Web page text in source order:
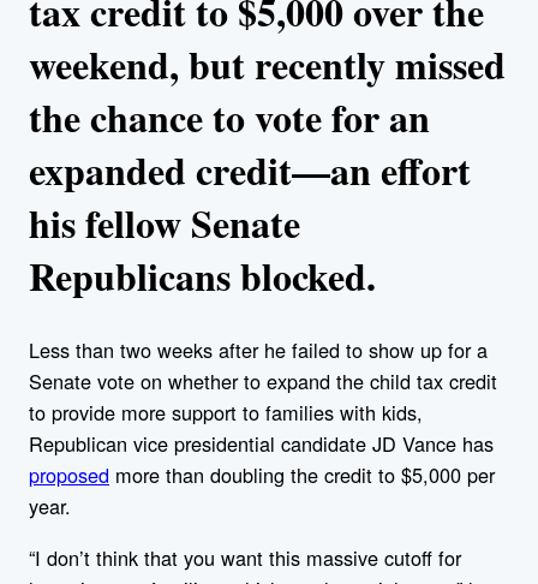
weekend, but recently missed
the chance to vote for an
expanded credit—an effort
his fellow Senate
Republicans blocked.
Less than two weeks after he failed to show up for a
Senate vote on whether to expand the child tax credit
to provide more support to families with kids,
Republican vice presidential candidate JD Vance has
proposed more than doubling the credit to $5,000 per
year.
“I don’t think that you want this massive cutoff for